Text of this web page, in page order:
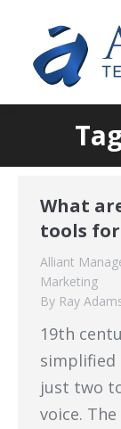
What
tools for
Alliant
Marketing
By Ray
19th
just two
voice.